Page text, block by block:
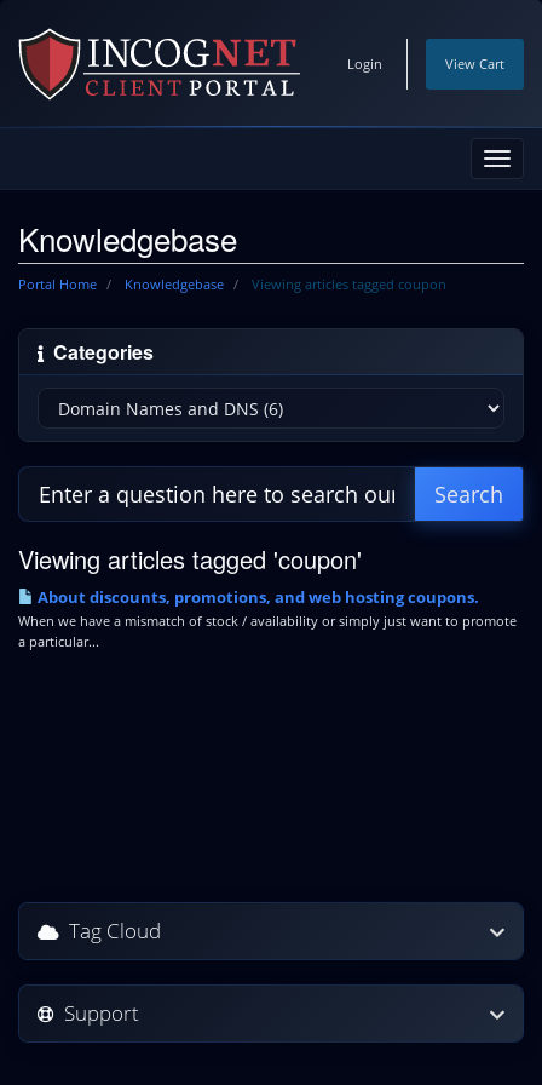
Login View Cart
Knowledgebase
Portal Home Knowledgebase Viewing articles tagged coupon
Categories
Viewing articles tagged 'coupon'
About discounts, promotions, and web hosting coupons.
When we have a mismatch of stock / availability or simply just want to promote
a particular...
Tag Cloud
Support